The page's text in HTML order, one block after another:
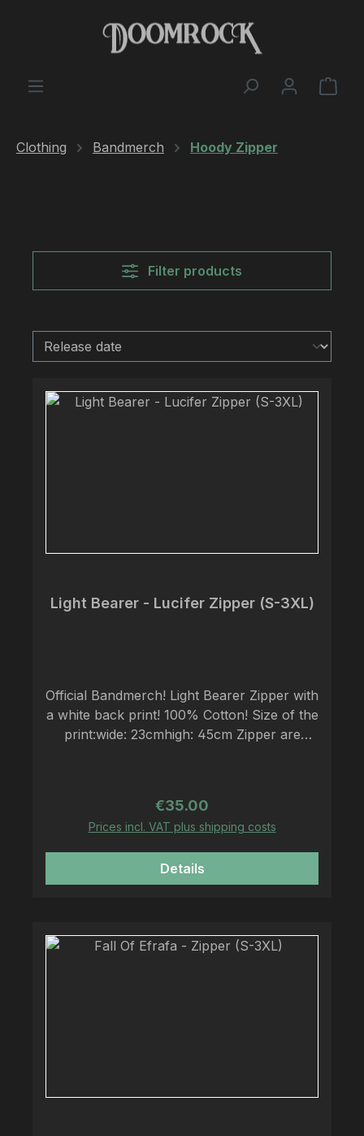
Skip to main content
Clothing Bandmerch Hoody Zipper
Filter products
Light Bearer - Lucifer Zipper (S-3XL)
Official Bandmerch! Light Bearer Zipper with
a white back print! 100% Cotton! Size of the
print:wide: 23cmhigh: 45cm Zipper are
Regular price:
€35.00
Prices incl. VAT plus shipping costs
Details